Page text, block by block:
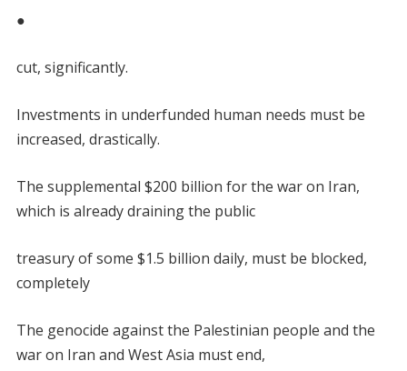
●
cut, significantly.
Investments in underfunded human needs must be
increased, drastically.
The supplemental $200 billion for the war on Iran,
which is already draining the public
treasury of some $1.5 billion daily, must be blocked,
completely
The genocide against the Palestinian people and the
war on Iran and West Asia must end,